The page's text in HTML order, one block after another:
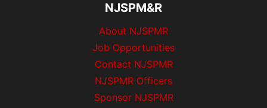
NJSPM&R
About NJSPMR
Job Opportunities
Contact NJSPMR
NJSPMR Officers
Sponsor NJSPMR